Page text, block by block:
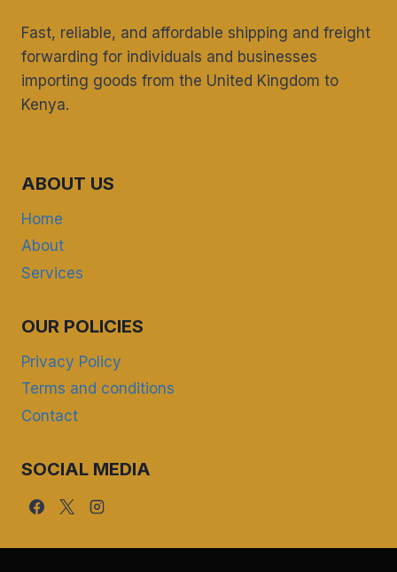
Fast, reliable, and affordable shipping and freight
forwarding for individuals and businesses
importing goods from the United Kingdom to
Kenya.
ABOUT US
Home
About
Services
OUR POLICIES
Privacy Policy
Terms and conditions
Contact
SOCIAL MEDIA